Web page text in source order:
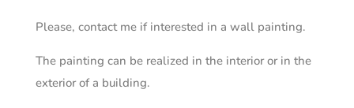
Please, contact me if interested in a wall painting.
The painting can be realized in the interior or in the
exterior of a building.